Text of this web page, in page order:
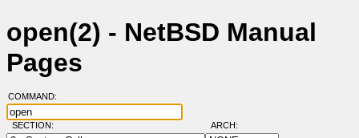
open(2) - NetBSD Manual
Pages
COMMAND:
SECTION: ARCH: